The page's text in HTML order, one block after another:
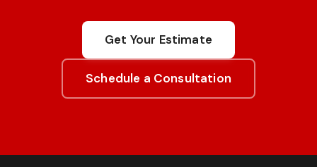
Get Your Estimate
Schedule a Consultation